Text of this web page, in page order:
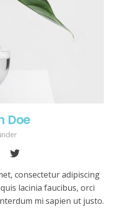
Doe
consectetur adipiscing
lacinia faucibus, orci
mi sapien ut justo.